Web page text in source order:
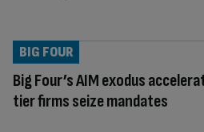
Big Four’s AIM exodus
tier firms seize mandates
BIG FOUR